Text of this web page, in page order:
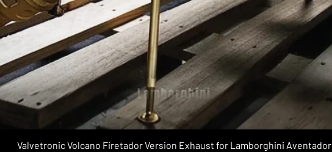
Valvetronic Volcano Firetador Version Exhaust for Lamborghini Aventador